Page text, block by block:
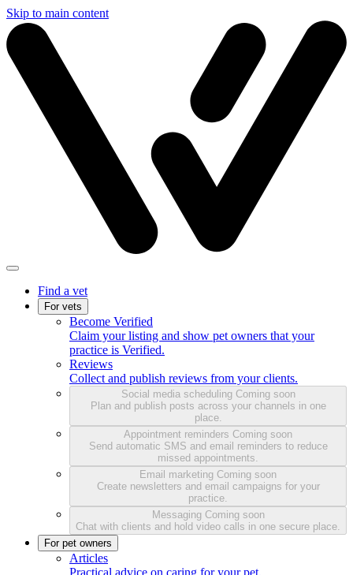
Skip to main content
Find a vet
For vets
Become Verified
Claim your listing and show pet owners that your
practice is Verified.
Reviews
Collect and publish reviews from your clients.
Social media scheduling Coming soon
Plan and publish posts across your channels in one
place.
Appointment reminders Coming soon
Send automatic SMS and email reminders to reduce
missed appointments.
Email marketing Coming soon
Create newsletters and email campaigns for your
practice.
Messaging Coming soon
Chat with clients and hold video calls in one secure place.
For pet owners
Articles
Practical advice on caring for your pet.